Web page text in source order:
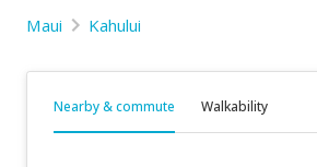
Maui Kahului
Nearby & commute Walkability